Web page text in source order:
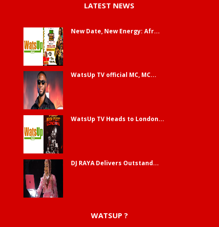
LATEST NEWS
New Date, New Energy: Afr...
WatsUp TV official MC, MC...
WatsUp TV Heads to London...
DJ RAYA Delivers Outstand...
WATSUP ?